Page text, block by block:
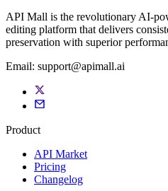
API Mall is the revolutionary AI-
editing platform that delivers
preservation with superior
Email: support@apimall.ai
Product
API Market
Pricing
Changelog